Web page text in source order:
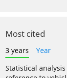
Most cited
3 years
Year
Statistical